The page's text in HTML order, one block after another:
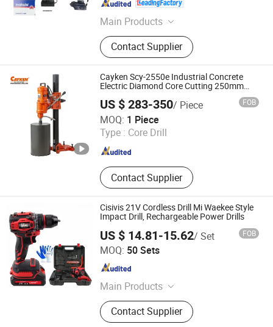
Main Products
Angle Grinder, Impact Drill, Electric
Drill, Electric Blower, Electric Planer,
Electric Hammer, Jig Saw, Cut off
Machine, Circular Saw, Power Tool
Contact Supplier
Zhejiang , China Since 2013
Cayken Scy-2550e Industrial Concrete
Electric Diamond Core Cutting 250mm
US $ 283-350/ Piece FOB
MOQ: 1 Piece
Type : Core Drill
Contact Supplier
Shanghai Chengxiang Electromechanical Equipment Co.,
Shanghai , China
Cisivis 21V Cordless Drill Mi Waekee Style
Impact Drill, Rechargeable Power Drills
US $ 14.81-15.62/ Set FOB
MOQ: 50 Sets
Main Products
Power Drills, Power Tools, Hand
Tools, Power Wrenches, Impact
Contact Supplier
Wuhan Zhongwei Liancheng International Trade Co., Ltd.
Hubei , China Since 2024